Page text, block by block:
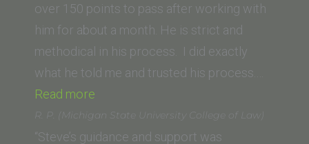
School
of
Law)”
over 150 points to pass after working with
him for about a month. He is strict and
methodical in his process. I did exactly
what he told me and trusted his process.…
Read more
(Penn
State)”
R. P. (Michigan State University College of Law)
“Steve’s guidance and support was